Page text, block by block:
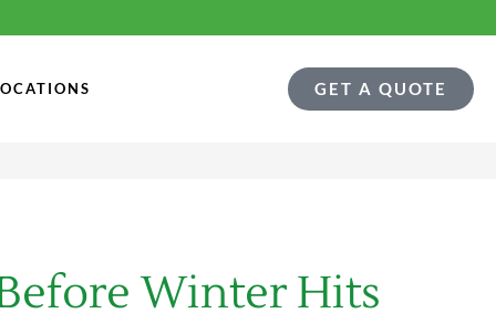
GET A QUOTE
Winter Hits